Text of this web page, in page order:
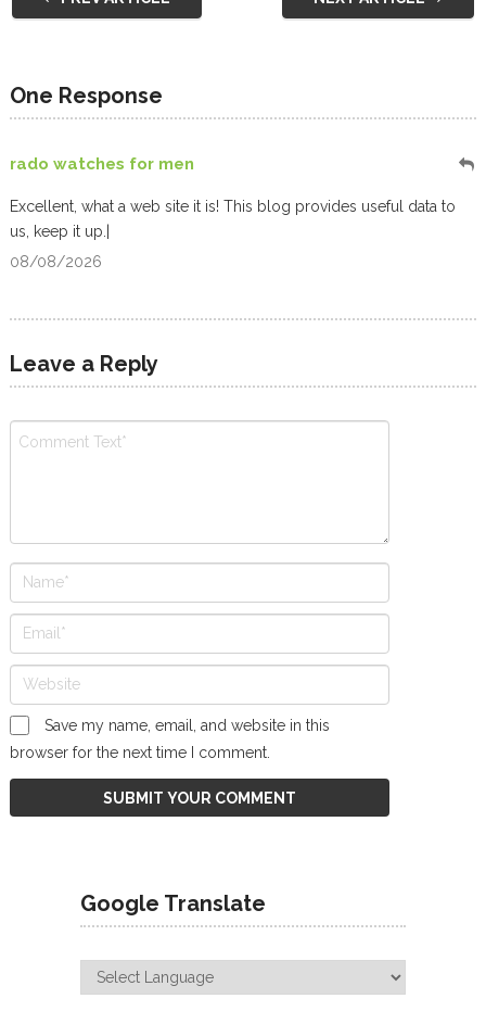
One Response
rado watches for men
Excellent, what a web site it is! This blog provides useful data to
us, keep it up.|
08/08/2026
Leave a Reply
Save my name, email, and website in this
browser for the next time I comment.
Google Translate